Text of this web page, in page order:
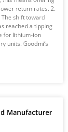
return rates. 2.
The shift toward
reached a tipping
for lithium-ion
units. Goodmi’s
Manufacturer